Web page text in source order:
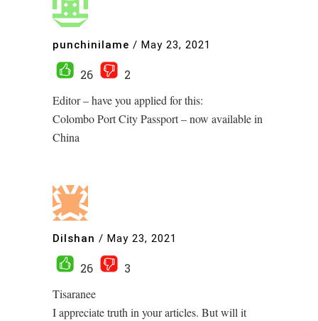
punchinilame / May 23, 2021
26
2
Editor – have you applied for this:
Colombo Port City Passport – now available in
China
Dilshan / May 23, 2021
26
3
Tisaranee
I appreciate truth in your articles. But will it